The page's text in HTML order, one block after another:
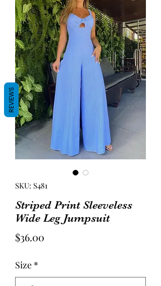
SKU: S481
Striped Print Sleeveless
Wide Leg Jumpsuit
$36.00
Size *
REVIEWS